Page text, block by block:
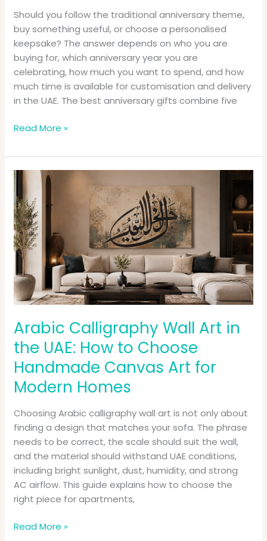
Should you follow the traditional anniversary theme,
buy something useful, or choose a personalised
keepsake? The answer depends on who you are
buying for, which anniversary year you are
celebrating, how much you want to spend, and how
much time is available for customisation and delivery
in the UAE. The best anniversary gifts combine five
Read More »
Arabic Calligraphy Wall Art in
the UAE: How to Choose
Handmade Canvas Art for
Modern Homes
Choosing Arabic calligraphy wall art is not only about
finding a design that matches your sofa. The phrase
needs to be correct, the scale should suit the wall,
and the material should withstand UAE conditions,
including bright sunlight, dust, humidity, and strong
AC airflow. This guide explains how to choose the
right piece for apartments,
Arabic
Calligraphy
Wall
Art
in
the
UAE:
How
to
Choose
Handmade
Canvas
Art
for
Modern
Homes
Read More »